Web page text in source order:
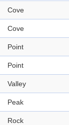
Cove
Cove
Point
Point
Valley
Peak
Rock